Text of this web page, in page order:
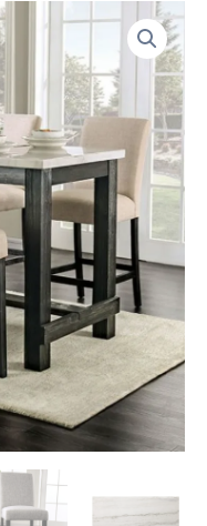
Current
$1,015.00.